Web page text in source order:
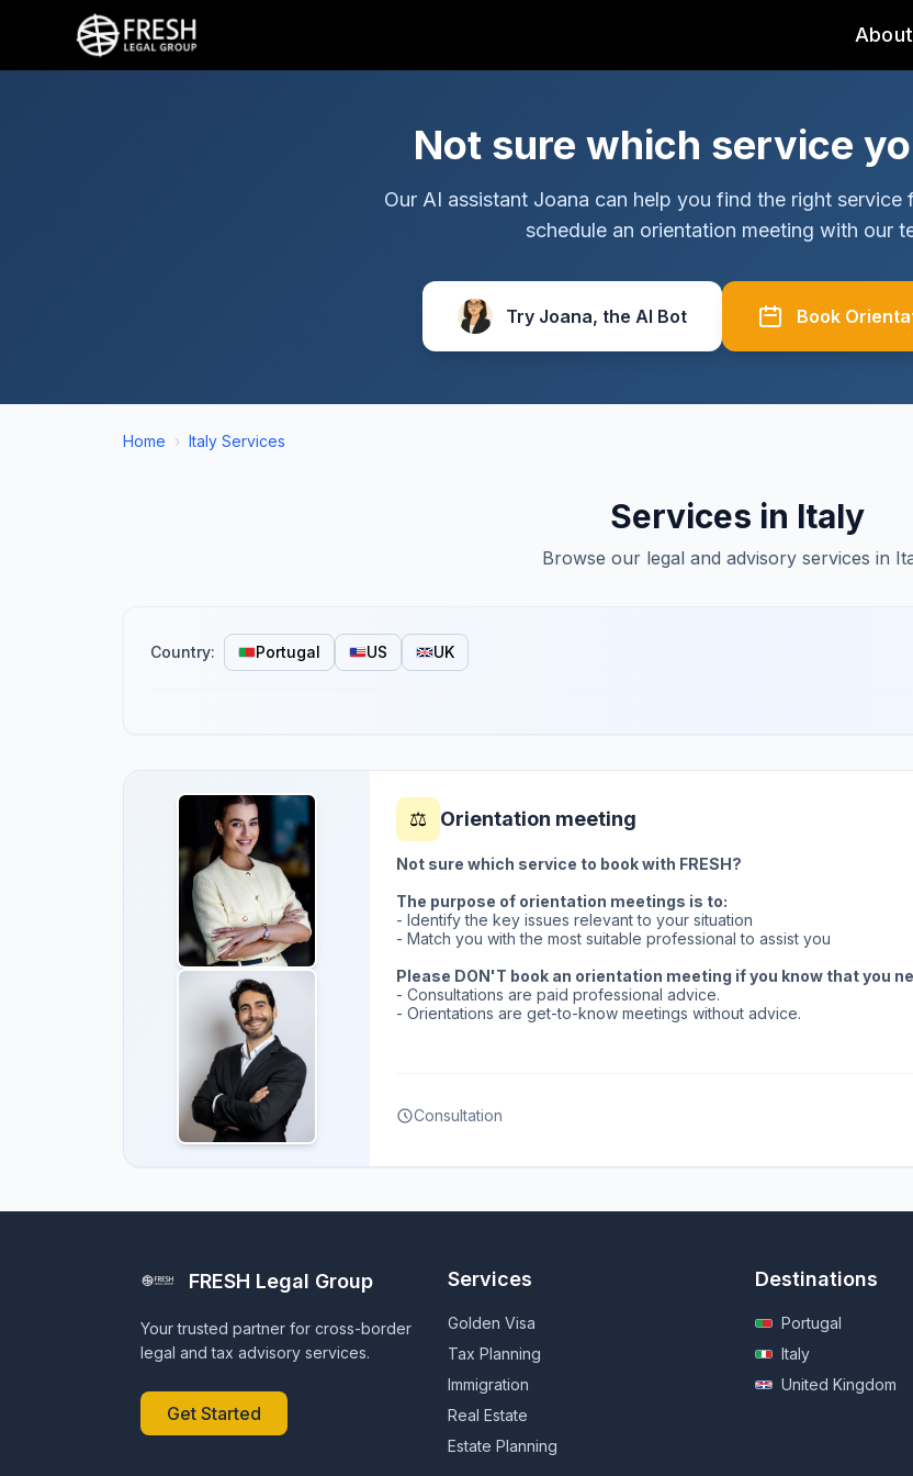
About
Not sure which service
Our AI assistant Joana can help you find the right service
schedule an orientation meeting with our
Try Joana, the AI Bot Book
Home › Italy Services
Services in Italy
Browse our legal and advisory services in
Country: Portugal US UK
⚖️ Orientation meeting
Not sure which service to book with FRESH?
The purpose of orientation meetings is to:
- Identify the key issues relevant to your situation
- Match you with the most suitable professional to assist you
Please DON'T book an orientation meeting if you know that you
- Consultations are paid professional advice.
- Orientations are get-to-know meetings without advice.
Consultation
FRESH Legal Group
Your trusted partner for cross-border
legal and tax advisory services.
Get Started
Services
Golden Visa
Tax Planning
Immigration
Real Estate
Estate Planning
Destinations
Portugal
Italy
United Kingdom